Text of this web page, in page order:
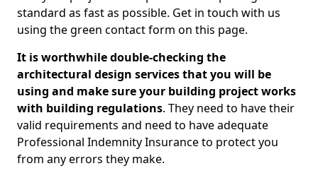
standard as fast as possible. Get in touch with us
using the green contact form on this page.
It is worthwhile double-checking the
architectural design services that you will be
using and make sure your building project works
with building regulations. They need to have their
valid requirements and need to have adequate
Professional Indemnity Insurance to protect you
from any errors they make.